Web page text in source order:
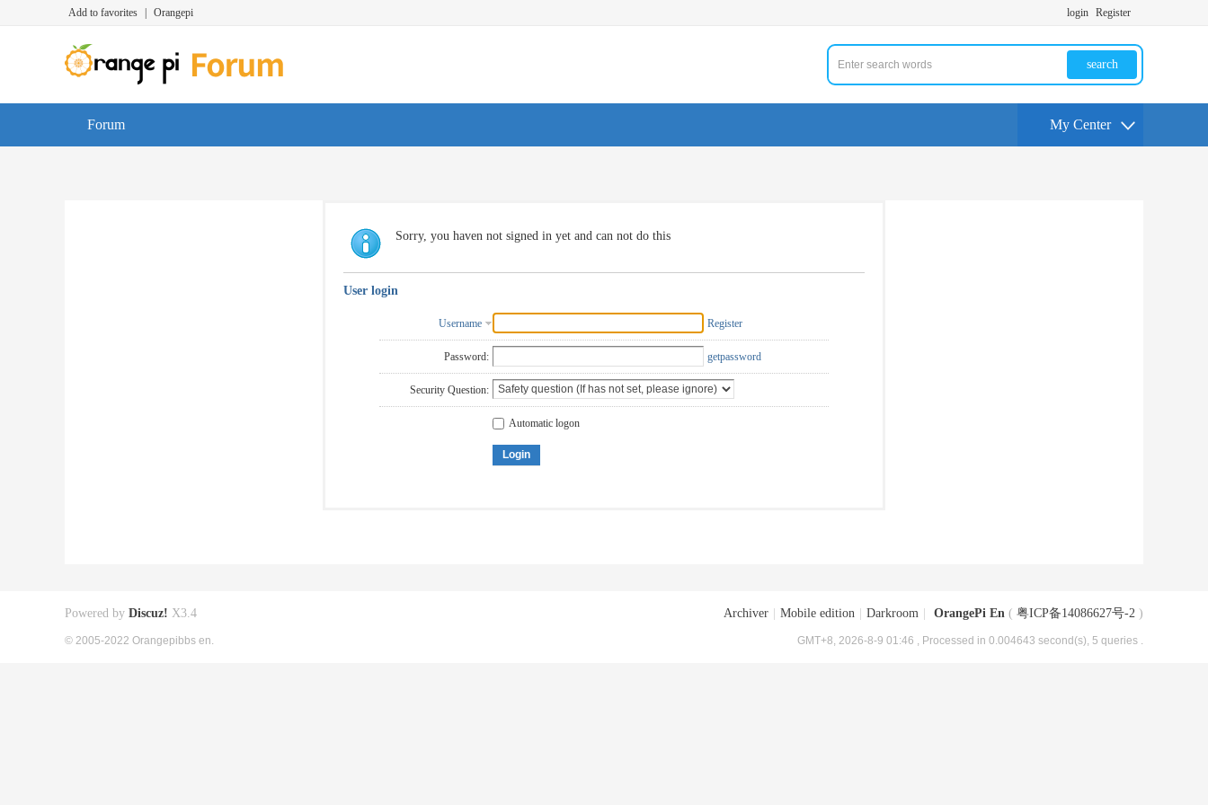
Add to favorites Orangepi login Register
search
Forum My Center
Sorry, you haven not signed in yet and can not do this
User login
Username Register
Password: getpassword
Security Question:
Automatic logon
Login
Archiver Mobile edition Darkroom OrangePi En ( 粤ICP备14086627号-2 )
GMT+8, 2026-8-9 01:46 , Processed in 0.004643 second(s), 5 queries .
Powered by Discuz! X3.4
© 2005-2022 Orangepibbs en.